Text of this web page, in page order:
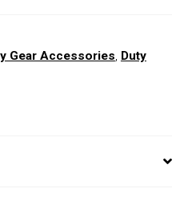
Gear Accessories, Duty